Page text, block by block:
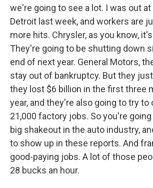
we're going to see a lot. I was out
Detroit last week, and workers are
more hits. Chrysler, as you know,
They're going to be shutting down
end of next year. General Motors,
stay out of bankruptcy. But they
they lost $6 billion in the first three
year, and they're also going to try to
21,000 factory jobs. So you're
big shakeout in the auto industry,
to show up in these reports. And
good-paying jobs. A lot of those
28 bucks an hour.